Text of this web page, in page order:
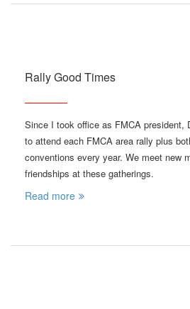
Rally Good Times
Since I took office as FMCA president,
to attend each FMCA area rally plus
conventions every year. We meet new
friendships at these gatherings.
Read more